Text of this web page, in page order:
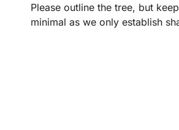
Please outline the tree, but
minimal as we only establish